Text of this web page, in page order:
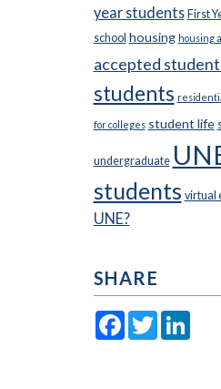
year students First
school housing housing
accepted
students
for colleges student life
undergraduate
students virtual
UNE?
SHARE
Facebook
Twitter